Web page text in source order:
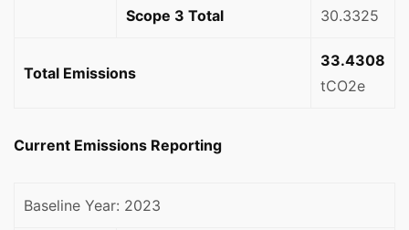
Scope 3 Total 30.3325
Total Emissions
33.4308
tCO2e
Current Emissions Reporting
Baseline Year: 2023